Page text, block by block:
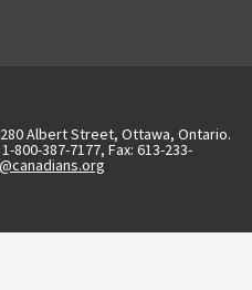
Albert Street, Ottawa, Ontario.
800-387-7177, Fax: 613-233-